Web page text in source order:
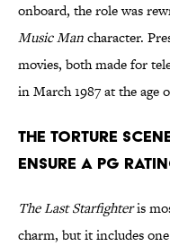
onboard, the role was
Music Mancharacter.
movies, both made for
in March 1987 at the age
The torture
ensure a PG
The Last Starfighteris
charm, but it includes